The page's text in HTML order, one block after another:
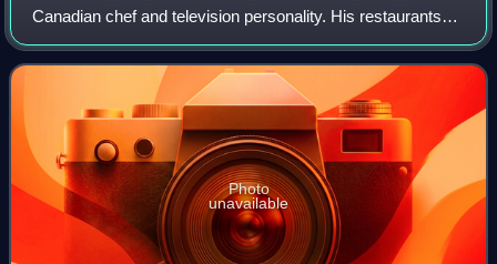
Canadian chef and television personality. His restaurants
hold two Michelin stars at Bo Innovation and one Michelin
star at aKin. Nicknamed The Demon
Photo
unavailable